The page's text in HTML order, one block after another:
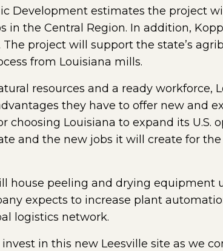
Development estimates the project
in the Central Region. In addition,
project will support the state’s
from Louisiana mills.
resources and a ready workforce,
they have to offer new and
choosing Louisiana to expand its
and the new jobs it will create for
house peeling and drying equipment
expects to increase plant
logistics network.
invest in this new Leesville site as we